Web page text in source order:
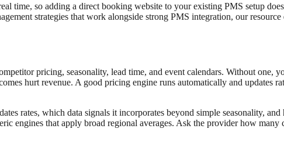
time, so adding a direct booking website to your existing PMS setup
strategies that work alongside strong PMS integration, our resource
pricing, seasonality, lead time, and event calendars. Without one,
hurt revenue. A good pricing engine runs automatically and updates
rates, which data signals it incorporates beyond simple seasonality,
engines that apply broad regional averages. Ask the provider how many